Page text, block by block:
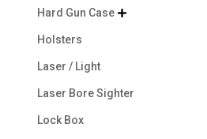
Hard Gun Case 
Holsters
Laser / Light
Laser Bore Sighter
Lock Box